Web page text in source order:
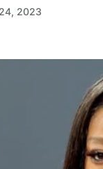
2023